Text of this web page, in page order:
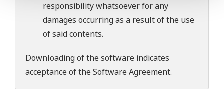
responsibility whatsoever for any
damages occurring as a result of the use
of said contents.
Downloading of the software indicates
acceptance of theSoftware Agreement.